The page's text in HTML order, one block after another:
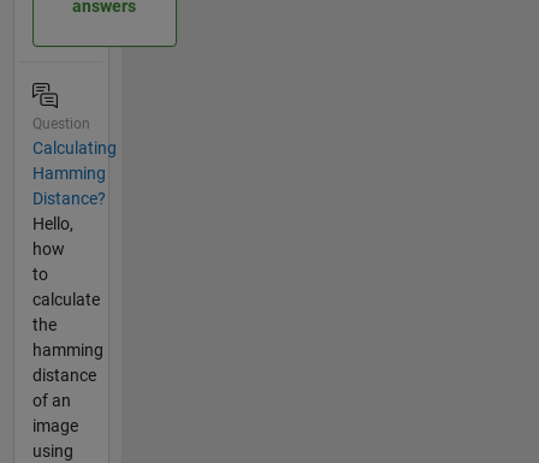
answers
Question
Calculating
Hamming
Distance?
Hello,
how
to
calculate
the
hamming
distance
of an
image
using